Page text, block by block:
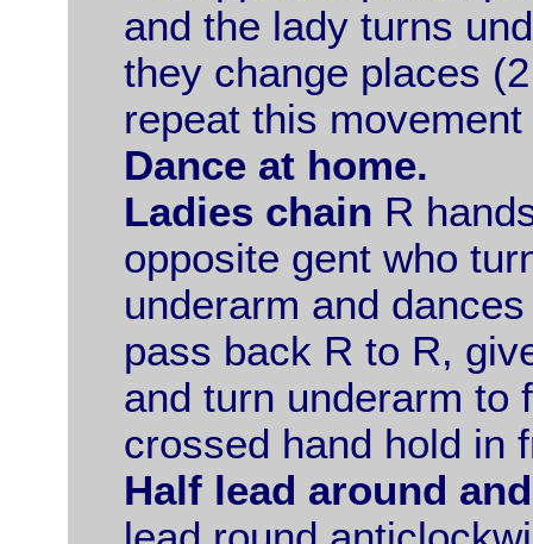
and the lady turns
they change places
repeat this
Dance at home.
Ladies chain R
opposite gent who
underarm and
pass back R to R,
and turn underarm to
crossed hand hold in
Half lead around